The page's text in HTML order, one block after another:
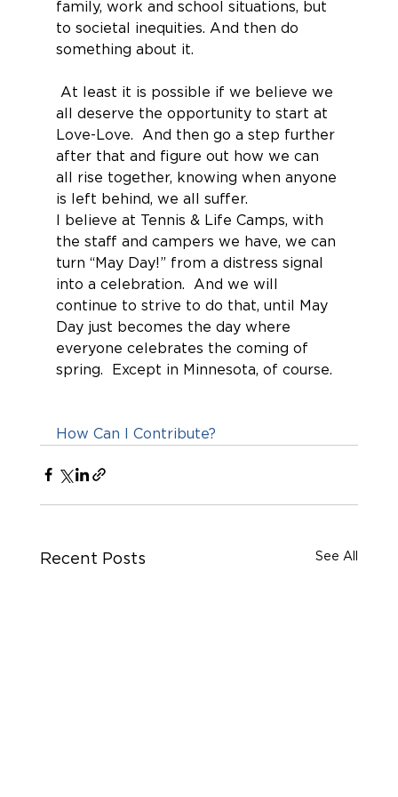
family, work and school situations, but
to societal inequities. And then do
something about it.
all deserve the opportunity to start at
Love-Love.  And then go a step further
after that and figure out how we can
all rise together, knowing when anyone
is left behind, we all suffer.
I believe at Tennis & Life Camps, with
the staff and campers we have, we can
turn “May Day!” from a distress signal
into a celebration.  And we will
continue to strive to do that, until May
Day just becomes the day where
everyone celebrates the coming of
spring.  Except in Minnesota, of course.
How Can I Contribute?
Recent Posts See All